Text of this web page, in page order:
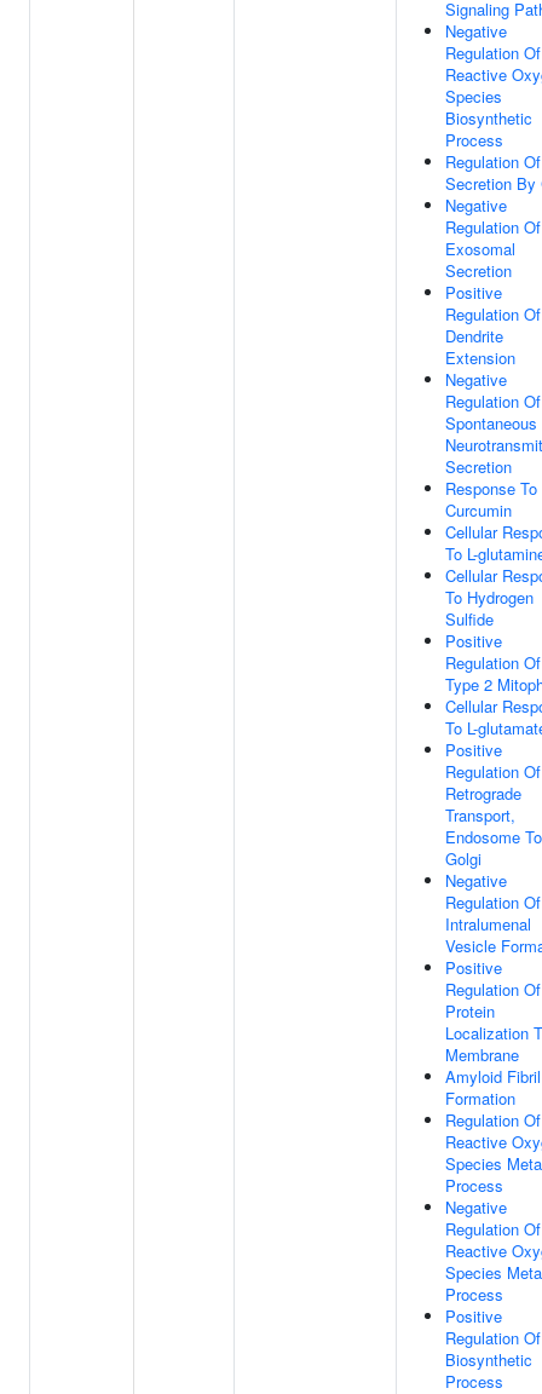
Signaling
Negative
Regulation Of
Reactive
Species
Biosynthetic
Process
Regulation Of
Secretion By
Negative
Regulation Of
Exosomal
Secretion
Positive
Regulation Of
Dendrite
Extension
Negative
Regulation Of
Spontaneous
Secretion
Response To
Curcumin
Cellular
To L-
Cellular
To Hydrogen
Sulfide
Positive
Regulation Of
Type 2
Cellular
To L-
Positive
Regulation Of
Retrograde
Transport,
Endosome To
Golgi
Negative
Regulation Of
Intralumenal
Vesicle
Positive
Regulation Of
Protein
Localization
Membrane
Amyloid Fibril
Formation
Regulation Of
Reactive
Species
Process
Negative
Regulation Of
Reactive
Species
Process
Positive
Regulation
Biosynthetic
Process